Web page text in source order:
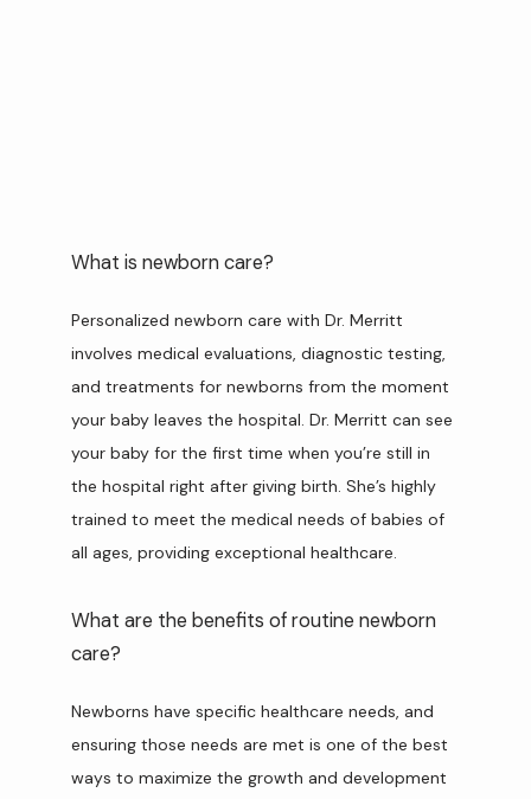
What is newborn care?
Personalized newborn care with Dr. Merritt
involves medical evaluations, diagnostic testing,
and treatments for newborns from the moment
your baby leaves the hospital. Dr. Merritt can see
your baby for the first time when you’re still in
the hospital right after giving birth. She’s highly
trained to meet the medical needs of babies of
all ages, providing exceptional healthcare.
What are the benefits of routine newborn
care?
Newborns have specific healthcare needs, and
ensuring those needs are met is one of the best
ways to maximize the growth and development